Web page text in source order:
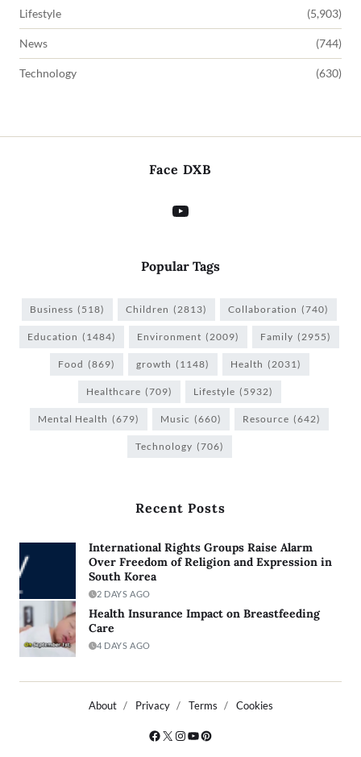
Lifestyle (5,903)
News (744)
Technology (630)
Face DXB
Popular Tags
Business (518) Children (2813) Collaboration (740)
Education (1484) Environment (2009) Family (2955)
Food (869) growth (1148) Health (2031)
Healthcare (709) Lifestyle (5932)
Mental Health (679) Music (660) Resource (642)
Technology (706)
Recent Posts
International Rights Groups Raise Alarm
Over Freedom of Religion and Expression in
South Korea
2 DAYS AGO
Health Insurance Impact on Breastfeeding
Care
4 DAYS AGO
About Privacy Terms Cookies